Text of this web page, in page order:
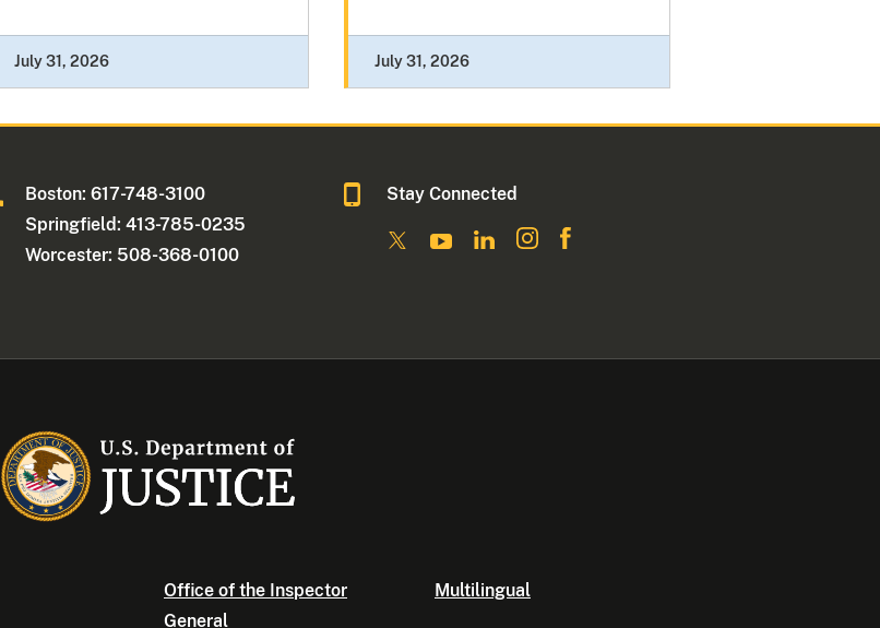
July 31, 2026 July 31, 2026
Boston: 617-748-3100
Springfield: 413-785-0235
Worcester: 508-368-0100
Stay Connected
Office of the Inspector
General
Multilingual